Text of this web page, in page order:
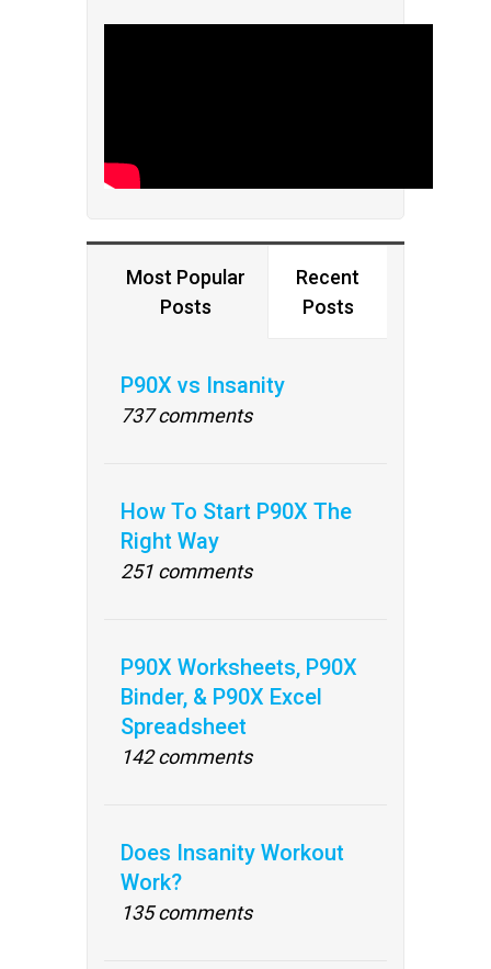
Most Popular
Posts
Recent
Posts
P90X vs Insanity
737 comments
How To Start P90X The
Right Way
251 comments
P90X Worksheets, P90X
Binder, & P90X Excel
Spreadsheet
142 comments
Does Insanity Workout
Work?
135 comments